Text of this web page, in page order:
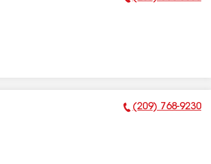
Phone Number:
Phone Number:
(209) 768-9230